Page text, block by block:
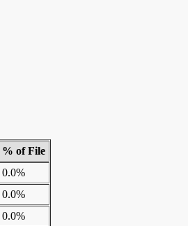
% of File
0.0%
0.0%
0.0%